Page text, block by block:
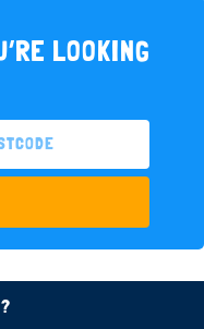
LOOKING